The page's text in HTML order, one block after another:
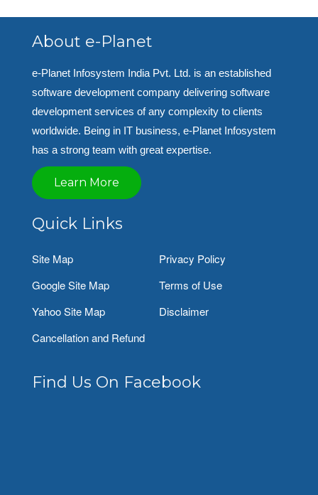
About e-Planet
e-Planet Infosystem India Pvt. Ltd. is an established
software development company delivering software
development services of any complexity to clients
worldwide. Being in IT business, e-Planet Infosystem
has a strong team with great expertise.
Learn More
Quick Links
Site Map
Privacy Policy
Google Site Map
Terms of Use
Yahoo Site Map
Disclaimer
Cancellation and Refund
Find Us On Facebook